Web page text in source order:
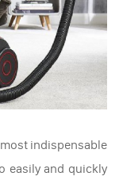
indispensable
easily and quickly